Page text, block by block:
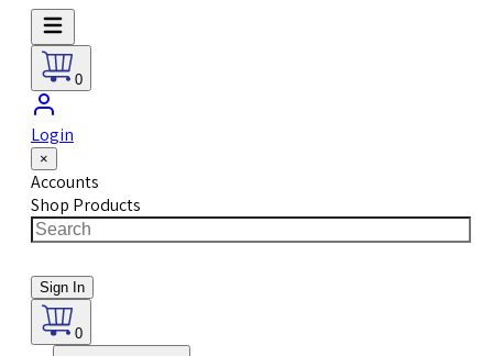
0
Login
×
Accounts
Shop Products
Sign In
0